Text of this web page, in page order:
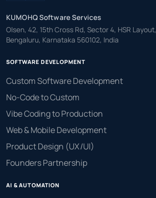
KUMOHQ Software Services
Olsen, 42, 15th Cross Rd, Sector 4, HSR Layout,
Bengaluru, Karnataka 560102, India
SOFTWARE DEVELOPMENT
Custom Software Development
No-Code to Custom
Vibe Coding to Production
Web & Mobile Development
Product Design (UX/UI)
Founders Partnership
AI & AUTOMATION